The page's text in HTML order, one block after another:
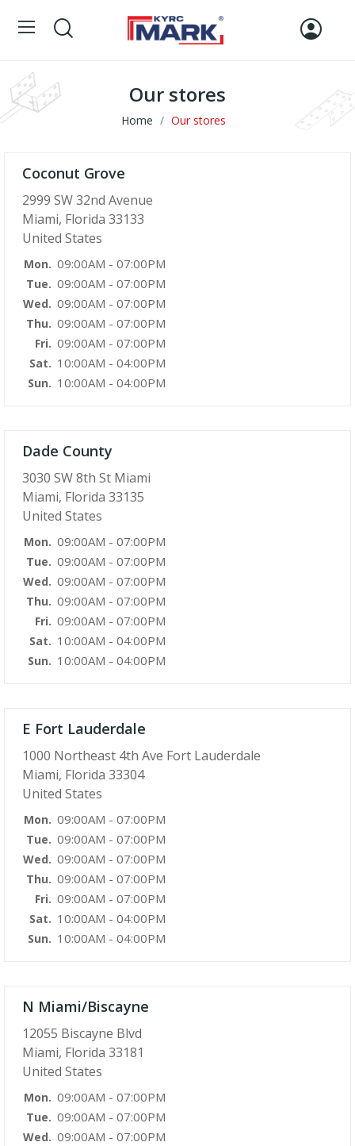
Our stores
Home Our stores
Coconut Grove
2999 SW 32nd Avenue
Miami, Florida 33133
United States
Mon. 09:00AM - 07:00PM
Tue. 09:00AM - 07:00PM
Wed. 09:00AM - 07:00PM
Thu. 09:00AM - 07:00PM
Fri. 09:00AM - 07:00PM
Sat. 10:00AM - 04:00PM
Sun. 10:00AM - 04:00PM
Dade County
3030 SW 8th St Miami
Miami, Florida 33135
United States
Mon. 09:00AM - 07:00PM
Tue. 09:00AM - 07:00PM
Wed. 09:00AM - 07:00PM
Thu. 09:00AM - 07:00PM
Fri. 09:00AM - 07:00PM
Sat. 10:00AM - 04:00PM
Sun. 10:00AM - 04:00PM
E Fort Lauderdale
1000 Northeast 4th Ave Fort Lauderdale
Miami, Florida 33304
United States
Mon. 09:00AM - 07:00PM
Tue. 09:00AM - 07:00PM
Wed. 09:00AM - 07:00PM
Thu. 09:00AM - 07:00PM
Fri. 09:00AM - 07:00PM
Sat. 10:00AM - 04:00PM
Sun. 10:00AM - 04:00PM
N Miami/Biscayne
12055 Biscayne Blvd
Miami, Florida 33181
United States
Mon. 09:00AM - 07:00PM
Tue. 09:00AM - 07:00PM
Wed. 09:00AM - 07:00PM